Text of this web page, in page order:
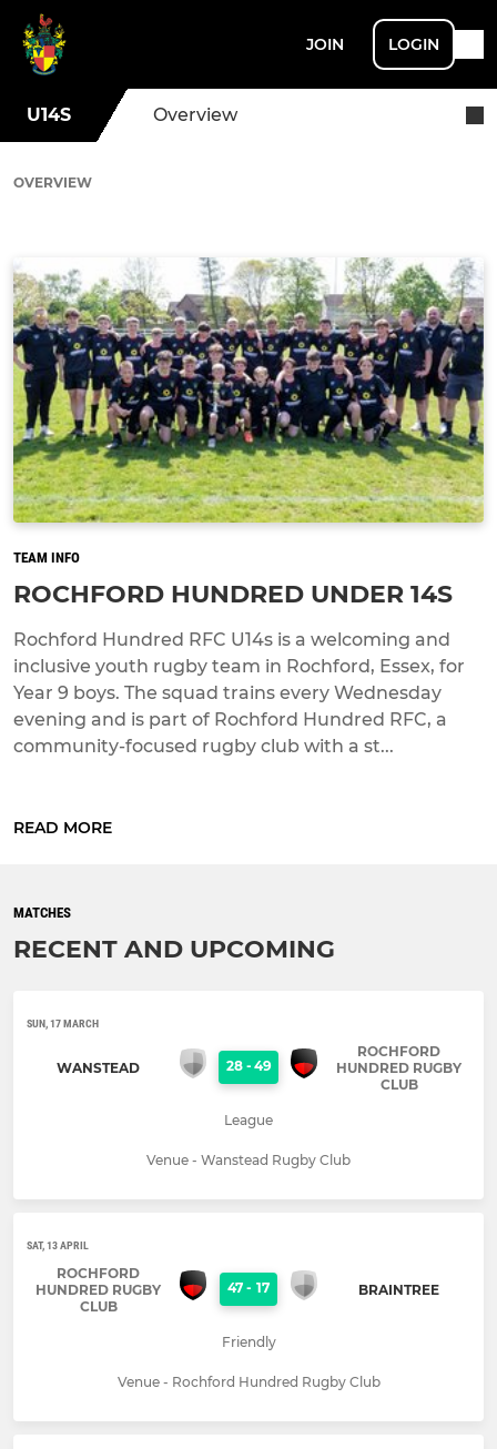
JOIN LOGIN
U14S Overview
OVERVIEW
TEAM INFO
ROCHFORD HUNDRED UNDER 14S
Rochford Hundred RFC U14s is a welcoming and
inclusive youth rugby team in Rochford, Essex, for
Year 9 boys. The squad trains every Wednesday
evening and is part of Rochford Hundred RFC, a
community-focused rugby club with a st...
READ MORE
MATCHES
RECENT AND UPCOMING
SUN, 17 MARCH
WANSTEAD 28 - 49
ROCHFORD
HUNDRED RUGBY
CLUB
League
Venue - Wanstead Rugby Club
SAT, 13 APRIL
ROCHFORD
HUNDRED RUGBY
CLUB
47 - 17 BRAINTREE
Friendly
Venue - Rochford Hundred Rugby Club